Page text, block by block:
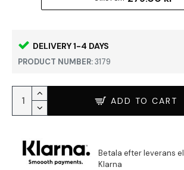
DELIVERY 1-4 DAYS
PRODUCT NUMBER:3179
ADD TO CART